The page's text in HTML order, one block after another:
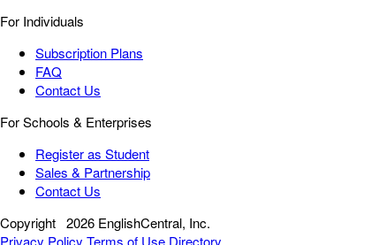
For Individuals
Subscription Plans
FAQ
Contact Us
For Schools & Enterprises
Register as Student
Sales & Partnership
Contact Us
Copyright 2026 EnglishCentral, Inc.